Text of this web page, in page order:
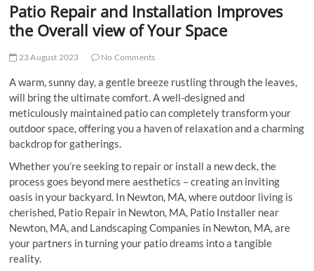
Patio Repair and Installation Improves
the Overall view of Your Space
23 August 2023 No Comments
A warm, sunny day, a gentle breeze rustling through the leaves,
will bring the ultimate comfort. A well-designed and
meticulously maintained patio can completely transform your
outdoor space, offering you a haven of relaxation and a charming
backdrop for gatherings.
Whether you’re seeking to repair or install a new deck, the
process goes beyond mere aesthetics – creating an inviting
oasis in your backyard. In Newton, MA, where outdoor living is
cherished, Patio Repair in Newton, MA, Patio Installer near
Newton, MA, and Landscaping Companies in Newton, MA, are
your partners in turning your patio dreams into a tangible
reality.